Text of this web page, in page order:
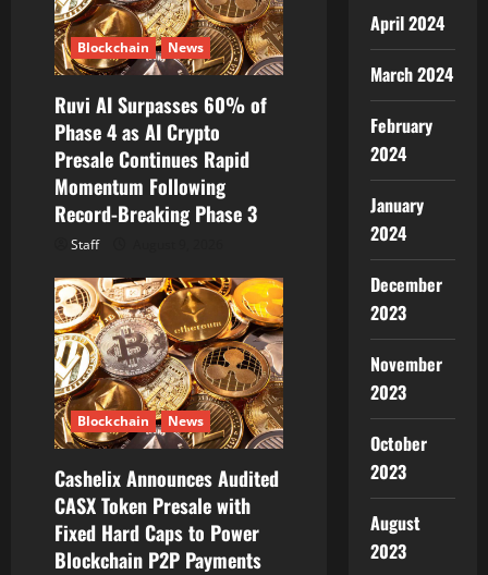
o
n Blockchain News
Ruvi AI Surpasses 60% of
Phase 4 as AI Crypto
Presale Continues Rapid
Momentum Following
Record-Breaking Phase 3
Staff
Blockchain News
Cashelix Announces Audited
CASX Token Presale with
Fixed Hard Caps to Power
Blockchain P2P Payments
April 2024
March 2024
February
2024
January
2024
December
2023
November
2023
October
2023
August
2023